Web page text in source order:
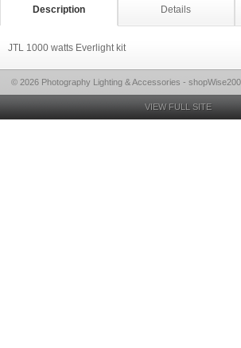
Description Details
JTL 1000 watts Everlight kit
© 2026 Photography Lighting & Accessories -
VIEW FULL SITE